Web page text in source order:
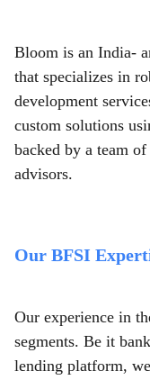
Bloom is an India-
that specializes in
development
custom solutions
backed by a team
advisors.
Our BFSI
Our experience in
segments. Be it
lending platform,